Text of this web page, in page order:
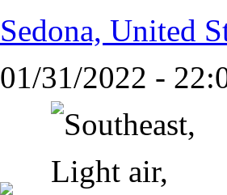
Sedona, United
01/31/2022 -